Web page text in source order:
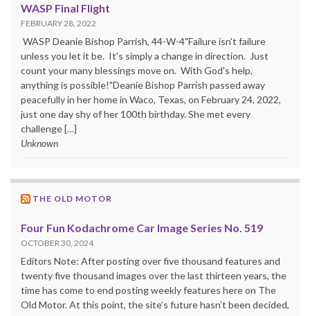
WASP Final Flight
FEBRUARY 28, 2022
WASP Deanie Bishop Parrish, 44-W-4"Failure isn't failure
unless you let it be. It's simply a change in direction. Just
count your many blessings move on. With God's help,
anything is possible!"Deanie Bishop Parrish passed away
peacefully in her home in Waco, Texas, on February 24, 2022,
just one day shy of her 100th birthday. She met every
challenge […]
Unknown
THE OLD MOTOR
Four Fun Kodachrome Car Image Series No. 519
OCTOBER 30, 2024
Editors Note: After posting over five thousand features and
twenty five thousand images over the last thirteen years, the
time has come to end posting weekly features here on The
Old Motor. At this point, the site’s future hasn’t been decided,